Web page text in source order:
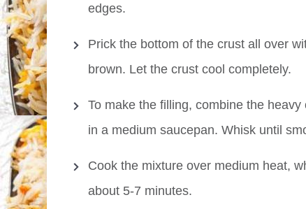
edges.
Prick the bottom of the crust all over
brown. Let the crust cool completely.
To make the filling, combine the
in a medium saucepan. Whisk until
Cook the mixture over medium heat,
about 5-7 minutes.